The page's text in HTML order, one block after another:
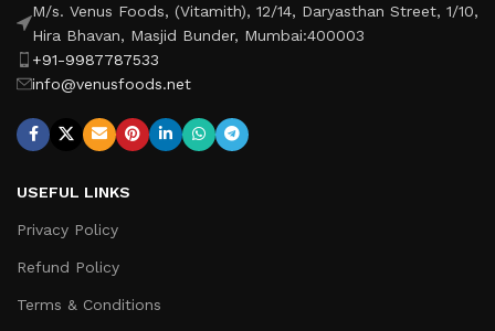
M/s. Venus Foods, (Vitamith), 12/14, Daryasthan Street, 1/10,
Hira Bhavan, Masjid Bunder, Mumbai:400003
+91-9987787533
info@venusfoods.net
USEFUL LINKS
Privacy Policy
Refund Policy
Terms & Conditions